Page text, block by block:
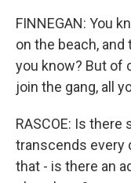
FINNEGAN: You
on the beach,
you know? But of
join the gang, all
RASCOE: Is
transcends every
that - is there an